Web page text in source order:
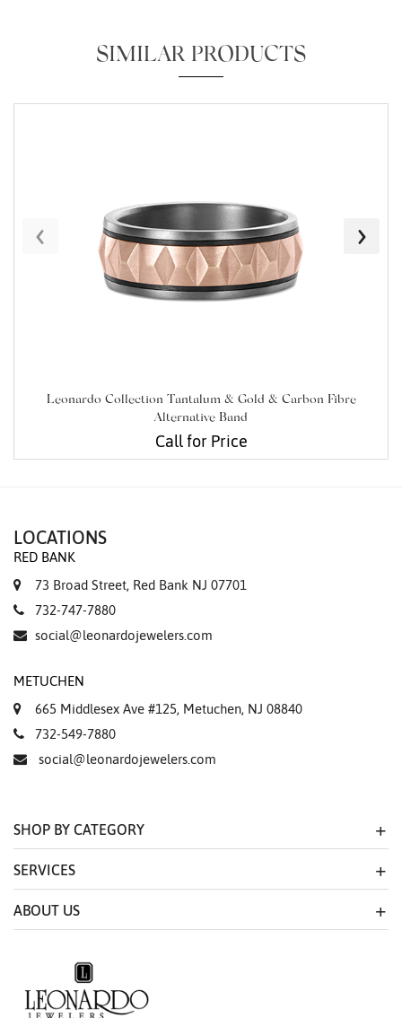
SIMILAR PRODUCTS
Leonardo Collection Tantalum & Gold & Carbon Fibre
Alternative Band
Call for Price
‹ ›
Personalization
Analytics and statistics
Marketing
LOCATIONS
RED BANK
73 Broad Street, Red Bank NJ 07701
732-747-7880
social@leonardojewelers.com
METUCHEN
665 Middlesex Ave #125, Metuchen, NJ 08840
732-549-7880
social@leonardojewelers.com
SHOP BY CATEGORY
SERVICES
ABOUT US